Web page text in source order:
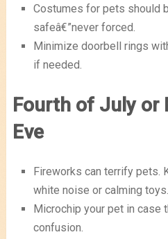
Costumes for pets should
safeâ€”never forced.
Minimize doorbell rings
if needed.
Fourth of July or
Eve
Fireworks can terrify pets.
white noise or calming toys.
Microchip your pet in case
confusion.